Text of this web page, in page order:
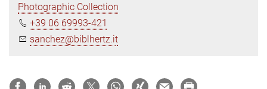
Photographic Collection
+39 06 69993-421
sanchez@biblhertz.it